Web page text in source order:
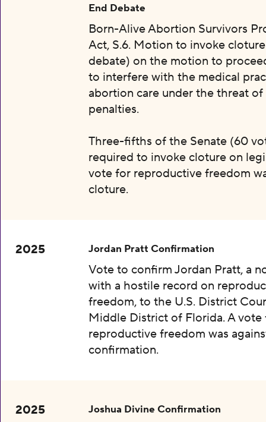
End Debate
Born-Alive Abortion Survivors
Act, S.6. Motion to invoke
debate) on the motion to
to interfere with the medical
abortion care under the threat of
penalties.
Three-fifths of the Senate (60
required to invoke cloture on
vote for reproductive freedom
cloture.
2025 Jordan Pratt Confirmation
Vote to confirm Jordan Pratt, a
with a hostile record on
freedom, to the U.S. District
Middle District of Florida. A vote
reproductive freedom was
confirmation.
2025 Joshua Divine Confirmation